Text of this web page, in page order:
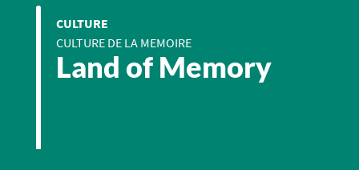
CULTURE
CULTURE DE LA MEMOIRE
Land of Memory